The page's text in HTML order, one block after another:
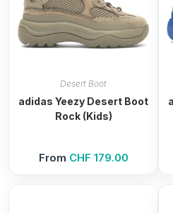
Desert Boot
adidas Yeezy Desert Boot
Rock (Kids)
From CHF 179.00